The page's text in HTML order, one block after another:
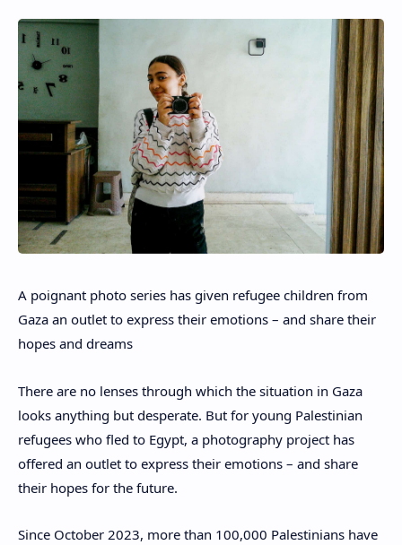
A poignant photo series has given refugee children from
Gaza an outlet to express their emotions – and share their
hopes and dreams
There are no lenses through which the situation in Gaza
looks anything but desperate. But for young Palestinian
refugees who fled to Egypt, a photography project has
offered an outlet to express their emotions – and share
their hopes for the future.
Since October 2023, more than 100,000 Palestinians have